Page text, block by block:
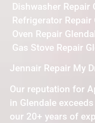
Dishwasher Repair
Refrigerator Repair
Oven Repair
Gas Stove Repair
Jennair Repair My
Our reputation for
in Glendale
our 20+ years of